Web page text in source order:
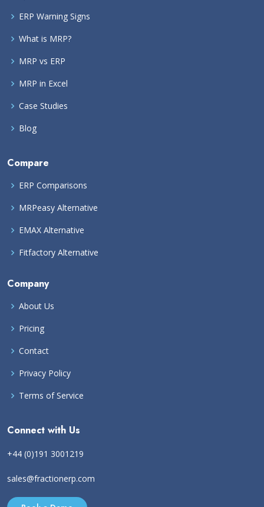
ERP Warning Signs
What is MRP?
MRP vs ERP
MRP in Excel
Case Studies
Blog
Compare
ERP Comparisons
MRPeasy Alternative
EMAX Alternative
Fitfactory Alternative
Company
About Us
Pricing
Contact
Privacy Policy
Terms of Service
Connect with Us
+44 (0)191 3001219
sales@fractionerp.com